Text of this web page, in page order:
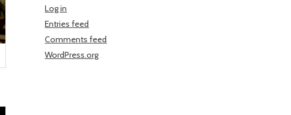
Log in
Entries feed
Comments feed
WordPress.org